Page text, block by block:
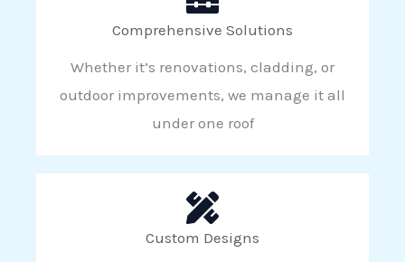
Comprehensive Solutions
Whether it’s renovations, cladding, or
outdoor improvements, we manage it all
under one roof
Custom Designs